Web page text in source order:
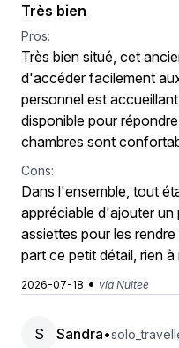
Très bien
Pros:
Très bien situé, cet
d'accéder facilement
personnel est
disponible pour
chambres sont
Cons:
Dans l'ensemble, tout
appréciable d'ajouter un
assiettes pour les
part ce petit détail, rien à
2026-07-18 • via Nuitee
S Sandra•